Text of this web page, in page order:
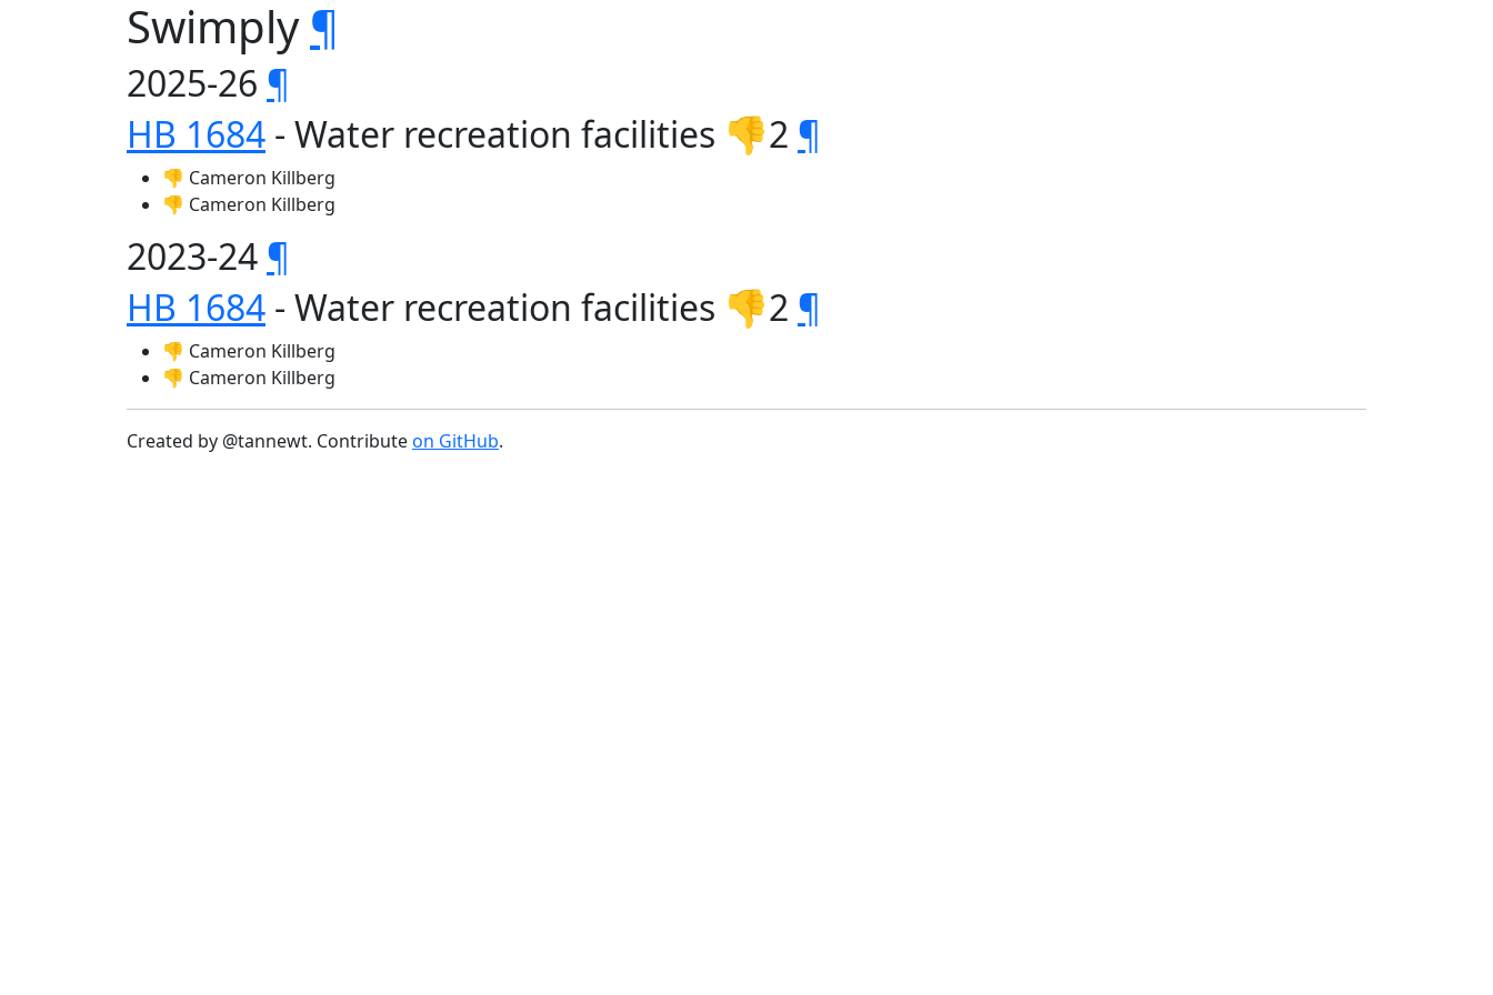
Swimply ¶
2025-26 ¶
HB 1684 - Water recreation facilities 👎2 ¶
👎 Cameron Killberg
👎 Cameron Killberg
2023-24 ¶
HB 1684 - Water recreation facilities 👎2 ¶
👎 Cameron Killberg
👎 Cameron Killberg
Created by @tannewt. Contributeon GitHub.